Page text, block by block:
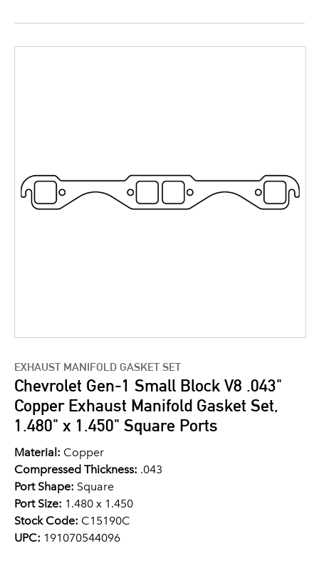
EXHAUST MANIFOLD GASKET SET
Chevrolet Gen-1 Small Block V8 .043"
Copper Exhaust Manifold Gasket Set,
1.480" x 1.450" Square Ports
Material: Copper
Compressed Thickness: .043
Port Shape: Square
Port Size: 1.480 x 1.450
Stock Code: C15190C
UPC: 191070544096